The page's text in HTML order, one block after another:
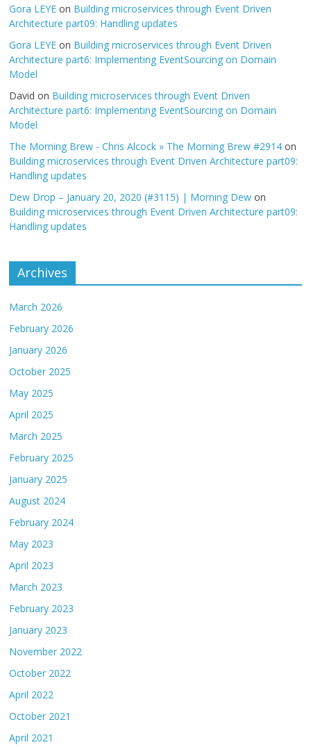
Gora LEYE on Building microservices through Event Driven
Architecture part09: Handling updates
Gora LEYE on Building microservices through Event Driven
Architecture part6: Implementing EventSourcing on Domain
Model
David on Building microservices through Event Driven
Architecture part6: Implementing EventSourcing on Domain
Model
The Morning Brew - Chris Alcock » The Morning Brew #2914 on
Building microservices through Event Driven Architecture part09:
Handling updates
Dew Drop – January 20, 2020 (#3115) | Morning Dew on
Building microservices through Event Driven Architecture part09:
Handling updates
Archives
March 2026
February 2026
January 2026
October 2025
May 2025
April 2025
March 2025
February 2025
January 2025
August 2024
February 2024
May 2023
April 2023
March 2023
February 2023
January 2023
November 2022
October 2022
April 2022
October 2021
April 2021